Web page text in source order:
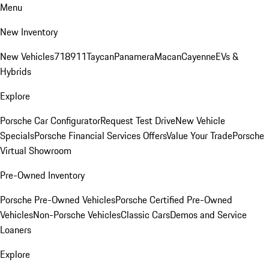
Menu
New Inventory
New Vehicles718911TaycanPanameraMacanCayenneEVs &
Hybrids
Explore
Porsche Car ConfiguratorRequest Test DriveNew Vehicle
SpecialsPorsche Financial Services OffersValue Your TradePorsche
Virtual Showroom
Pre-Owned Inventory
Porsche Pre-Owned VehiclesPorsche Certified Pre-Owned
VehiclesNon-Porsche VehiclesClassic CarsDemos and Service
Loaners
Explore